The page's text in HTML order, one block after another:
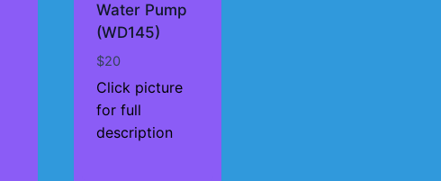
Water Pump
(WD145)
$20
Click picture
for full
description